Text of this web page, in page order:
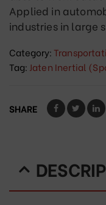
Applied in
industries in large
Category:
Tag: Jaten Inertial
SHARE